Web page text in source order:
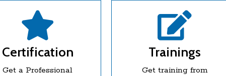
Certification
Get a Professional
Trainings
Get training from